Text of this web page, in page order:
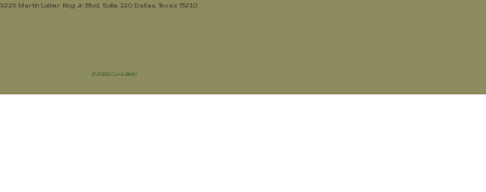
3225 Martin Luther King Jr. Blvd, Suite 130 Dallas, Texas 75210
© 2026 Cura Bello